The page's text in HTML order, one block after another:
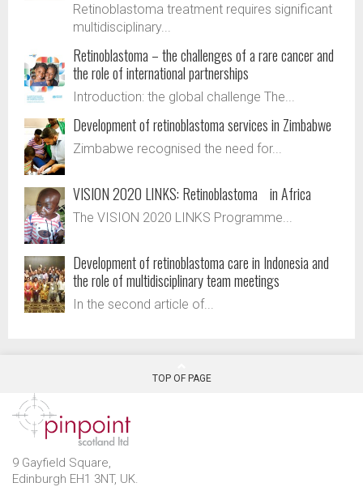
Retinoblastoma treatment requires significant
multidisciplinary...
Retinoblastoma – the challenges of a rare cancer and
the role of international partnerships
Introduction: the global challenge The...
Development of retinoblastoma services in Zimbabwe
Zimbabwe recognised the need for...
VISION 2020 LINKS: Retinoblastoma in Africa
The VISION 2020 LINKS Programme...
Development of retinoblastoma care in Indonesia and
the role of multidisciplinary team meetings
In the second article of...
TOP OF PAGE
9 Gayfield Square,
Edinburgh EH1 3NT, UK.